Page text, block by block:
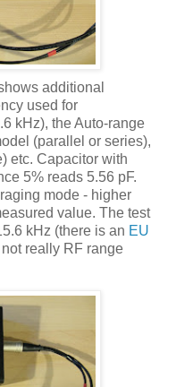
additional
used for
kHz), the Auto-range
(parallel or series),
etc. Capacitor with
5% reads 5.56 pF.
mode - higher
value. The test
kHz (there is an EU
really RF range